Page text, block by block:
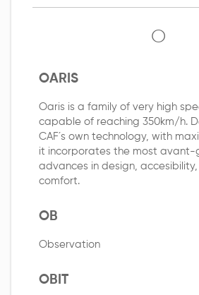
O
OARIS
Oaris is a family of very high
capable of reaching 350km/h.
CAF´s own technology, with
it incorporates the most avant-
advances in design,
comfort.
OB
Observation
OBIT